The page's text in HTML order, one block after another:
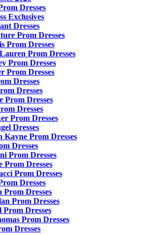
Dresses
Exclusives
Dresses
Prom Dresses
Prom Dresses
Prom Dresses
Prom Dresses
Prom Dresses
Dresses
Dresses
Prom Dresses
Dresses
Prom Dresses
Dresses
Kayne Prom Dresses
Dresses
Prom Dresses
Prom Dresses
Prom Dresses
Dresses
Prom Dresses
Prom Dresses
Dresses
Prom Dresses
Dresses